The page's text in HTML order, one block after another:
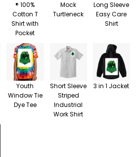
® 100%
Cotton T
Shirt with
Pocket
Mock
Turtleneck
Long Sleeve
Easy Care
Shirt
Youth
Window Tie
Dye Tee
Short Sleeve
Striped
Industrial
Work Shirt
3 in 1 Jacket